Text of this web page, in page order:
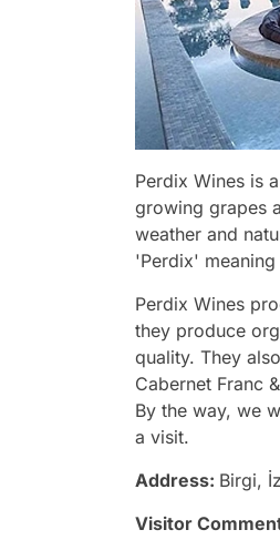
Perdix Wines is
growing grapes
weather and
'Perdix'
Perdix Wines
they produce
quality. They
Cabernet Franc
By the way, we
a visit.
Address: Birgi,
Visitor